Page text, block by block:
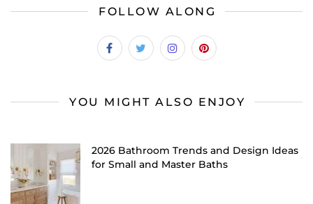
FOLLOW ALONG
YOU MIGHT ALSO ENJOY
2026 Bathroom Trends and Design Ideas
for Small and Master Baths